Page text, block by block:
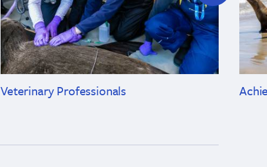
Veterinary Professionals